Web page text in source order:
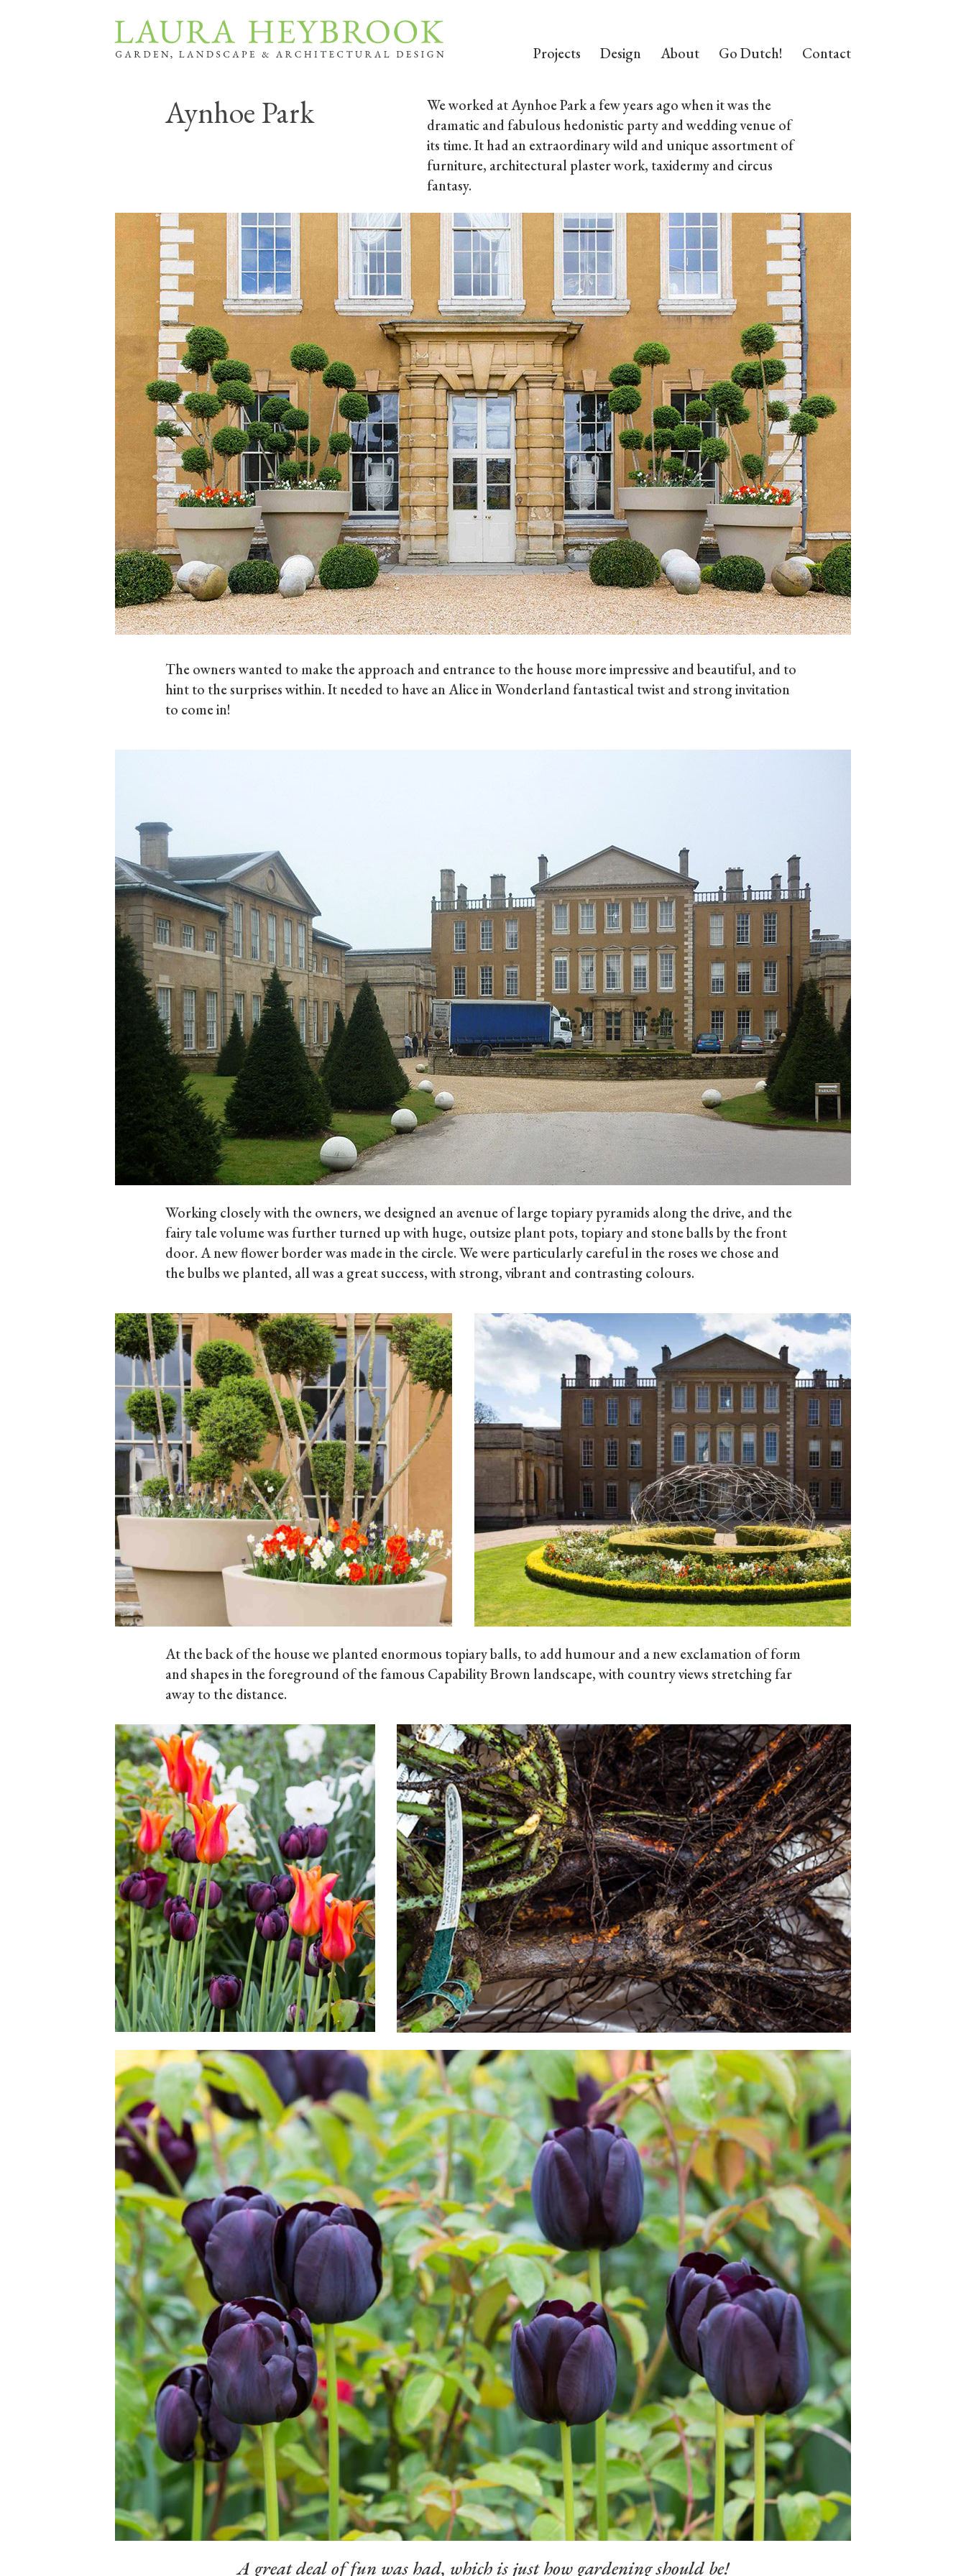
Projects Design About Go Dutch! Contact
Aynhoe Park
We worked at Aynhoe Park a few years ago when it was the
dramatic and fabulous hedonistic party and wedding venue of
its time. It had an extraordinary wild and unique assortment of
furniture, architectural plaster work, taxidermy and circus
fantasy.
The owners wanted to make the approach and entrance to the house more impressive and beautiful, and to
hint to the surprises within. It needed to have an Alice in Wonderland fantastical twist and strong invitation
to come in!
Working closely with the owners, we designed an avenue of large topiary pyramids along the drive, and the
fairy tale volume was further turned up with huge, outsize plant pots, topiary and stone balls by the front
door. A new flower border was made in the circle. We were particularly careful in the roses we chose and
the bulbs we planted, all was a great success, with strong, vibrant and contrasting colours.
At the back of the house we planted enormous topiary balls, to add humour and a new exclamation of form
and shapes in the foreground of the famous Capability Brown landscape, with country views stretching far
away to the distance.
A great deal of fun was had, which is just how gardening should be!